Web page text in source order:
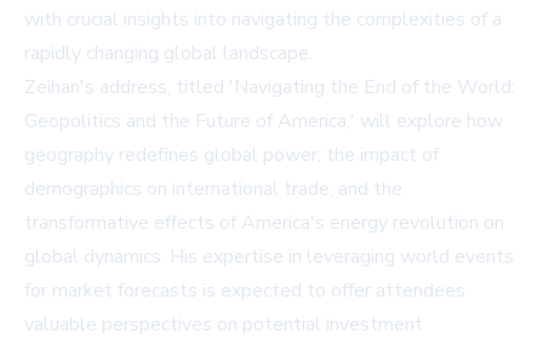
with crucial insights into navigating the complexities of a
rapidly changing global landscape.
Zeihan's address, titled 'Navigating the End of the World:
Geopolitics and the Future of America,' will explore how
geography redefines global power, the impact of
demographics on international trade, and the
transformative effects of America's energy revolution on
global dynamics. His expertise in leveraging world events
for market forecasts is expected to offer attendees
valuable perspectives on potential investment